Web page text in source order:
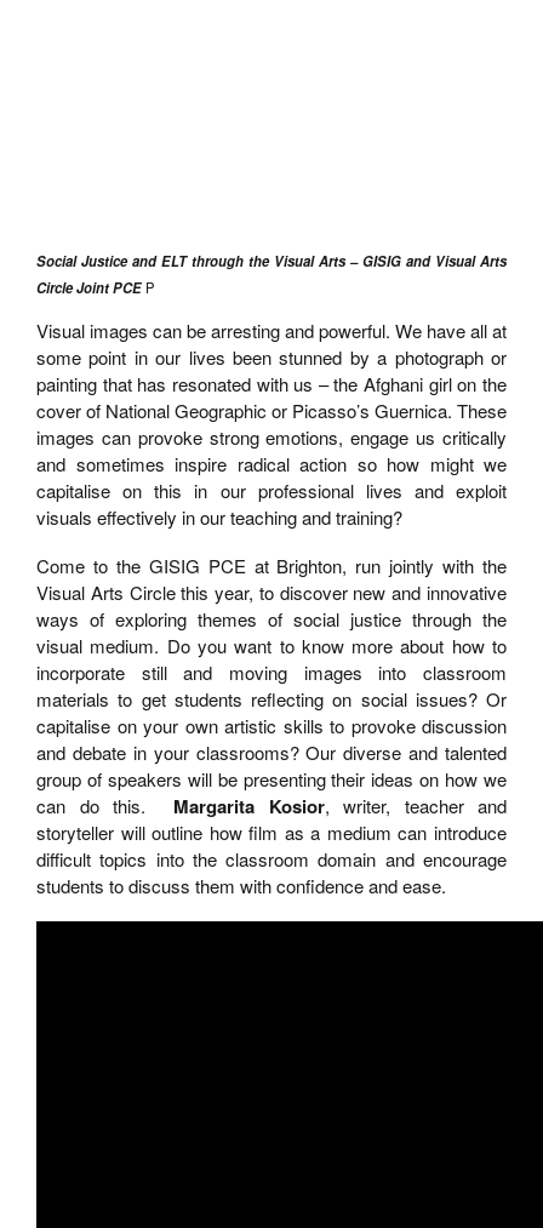
Social Justice and ELT through the Visual Arts – GISIG and Visual Arts
Circle Joint PCE P
Visual images can be arresting and powerful. We have all at
some point in our lives been stunned by a photograph or
painting that has resonated with us – the Afghani girl on the
cover of National Geographic or Picasso’s Guernica. These
images can provoke strong emotions, engage us critically
and sometimes inspire radical action so how might we
capitalise on this in our professional lives and exploit
visuals effectively in our teaching and training?
Come to the GISIG PCE at Brighton, run jointly with the
Visual Arts Circle this year, to discover new and innovative
ways of exploring themes of social justice through the
visual medium. Do you want to know more about how to
incorporate still and moving images into classroom
materials to get students reflecting on social issues? Or
capitalise on your own artistic skills to provoke discussion
and debate in your classrooms? Our diverse and talented
group of speakers will be presenting their ideas on how we
can do this. Margarita Kosior, writer, teacher and
storyteller will outline how film as a medium can introduce
difficult topics into the classroom domain and encourage
students to discuss them with confidence and ease.